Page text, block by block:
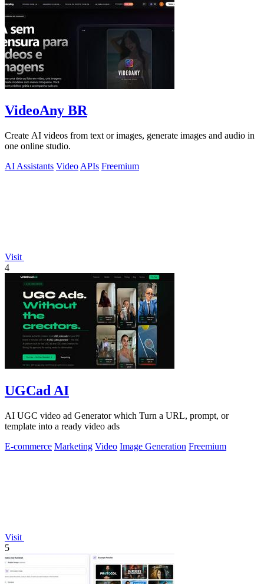
VideoAny BR
Create AI videos from text or images, generate images and audio in
one online studio.
AI Assistants Video APIs Freemium
Visit
4
UGCad AI
AI UGC video ad Generator which Turn a URL, prompt, or
template into a ready video ads
E-commerce Marketing Video Image Generation Freemium
Visit
5